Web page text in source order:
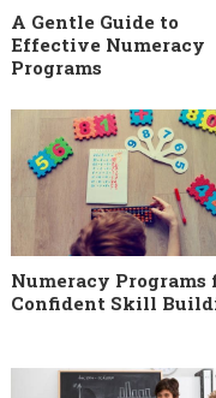
A Gentle Guide to
Effective Numeracy
Programs
Numeracy Programs
Confident Skill